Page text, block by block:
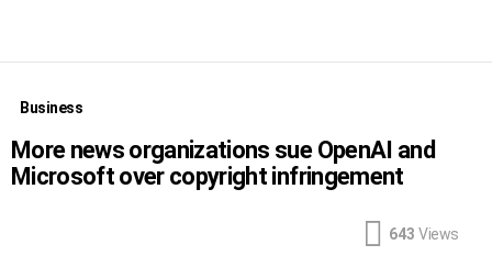
Business
More news organizations sue OpenAI and
Microsoft over copyright infringement
643 Views